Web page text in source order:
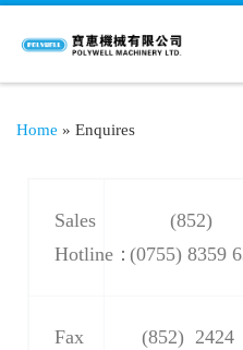
Home » Enquires
Sales
Hotline：
(852)
(0755) 8359
Fax
(852)